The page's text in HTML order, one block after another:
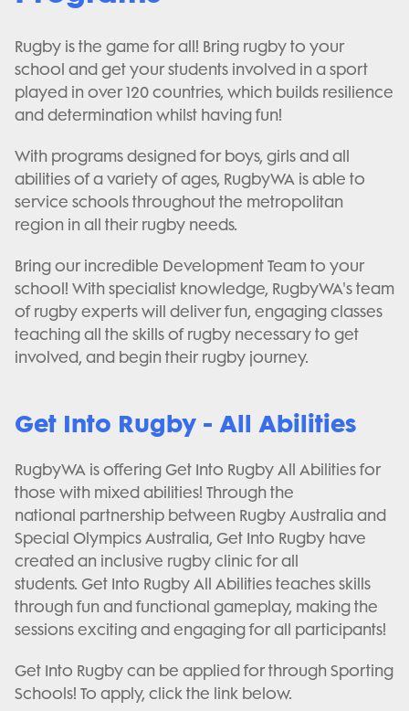
Rugby is the game for all! Bring rugby to your
school and get your students involved in a sport
played in over 120 countries, which builds resilience
and determination whilst having fun!
With programs designed for boys, girls and all
abilities of a variety of ages, RugbyWA is able to
service schools throughout the metropolitan
region in all their rugby needs.
Bring our incredible Development Team to your
school! With specialist knowledge, RugbyWA's team
of rugby experts will deliver fun, engaging classes
teaching all the skills of rugby necessary to get
involved, and begin their rugby journey.
Get Into Rugby - All Abilities
RugbyWA is offering Get Into Rugby All Abilities for
those with mixed abilities! Through the
national partnership between Rugby Australia and
Special Olympics Australia, Get Into Rugby have
created an inclusive rugby clinic for all
students. Get Into Rugby All Abilities teaches skills
through fun and functional gameplay, making the
sessions exciting and engaging for all participants!
Get Into Rugby can be applied for through Sporting
Schools! To apply, click the link below.